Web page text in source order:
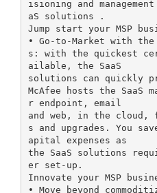
isioning and
aS solutions .
Jump start your MSP
• Go-to-Market with the
s: with the quickest
ailable, the SaaS
solutions can quickly
McAfee hosts the SaaS
r endpoint, email
and web, in the cloud,
s and upgrades. You
apital expenses as
the SaaS solutions
er set-up.
Innovate your MSP
• Move beyond